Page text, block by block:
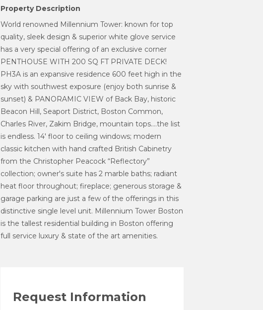
Property Description
World renowned Millennium Tower: known for top
quality, sleek design & superior white glove service
has a very special offering of an exclusive corner
PENTHOUSE WITH 200 SQ FT PRIVATE DECK!
PH3A is an expansive residence 600 feet high in the
sky with southwest exposure (enjoy both sunrise &
sunset) & PANORAMIC VIEW of Back Bay, historic
Beacon Hill, Seaport District, Boston Common,
Charles River, Zakim Bridge, mountain tops....the list
is endless. 14' floor to ceiling windows; modern
classic kitchen with hand crafted British Cabinetry
from the Christopher Peacock “Reflectory”
collection; owner's suite has 2 marble baths; radiant
heat floor throughout; fireplace; generous storage &
garage parking are just a few of the offerings in this
distinctive single level unit. Millennium Tower Boston
is the tallest residential building in Boston offering
full service luxury & state of the art amenities.
Request Information